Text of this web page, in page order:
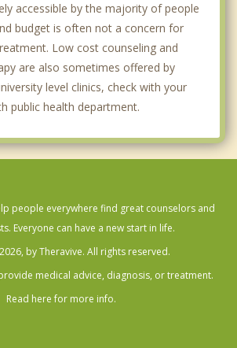
accessible by the majority of people
budget is often not a concern for
Low cost counseling and
are also sometimes offered by
level clinics, check with your
public health department.
people everywhere find great counselors and
Everyone can have a new start in life.
by Theravive. All rights reserved.
medical advice, diagnosis, or treatment.
Read here for more info.